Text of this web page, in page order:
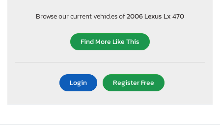
Browse our current vehicles of2006 Lexus Lx 470
Find More Like This
Login Register Free